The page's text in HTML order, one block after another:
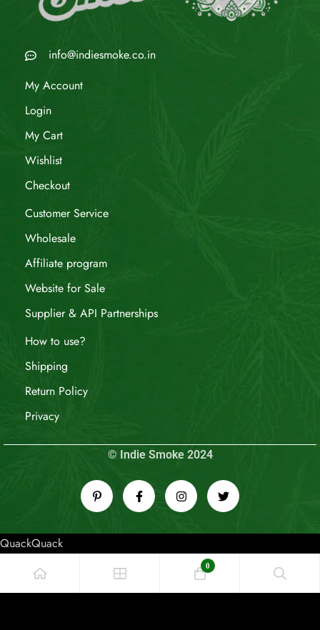
info@indiesmoke.co.in
My Account
Login
My Cart
Wishlist
Checkout
Customer Service
Wholesale
Affiliate program
Website for Sale
Supplier & API Partnerships
How to use?
Shipping
Return Policy
Privacy
© Indie Smoke 2024
QuackQuack
0